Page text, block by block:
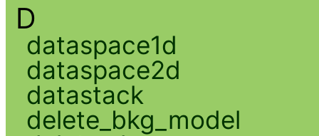
D
dataspace1d
dataspace2d
datastack
delete_bkg_model